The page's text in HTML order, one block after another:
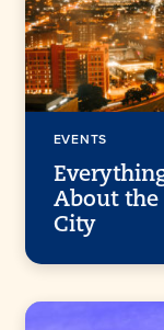
EVENTS
About the
City